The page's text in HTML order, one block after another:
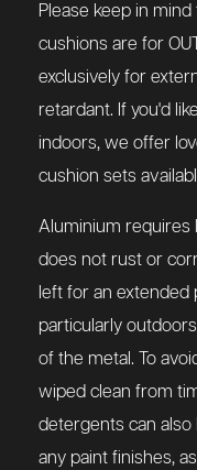
Please keep in
cushions are for
exclusively for
retardant. If you'd
indoors, we offer
cushion sets
Aluminium requires
does not rust or
left for an
particularly
of the metal. To
wiped clean from
detergents can
any paint finishes,